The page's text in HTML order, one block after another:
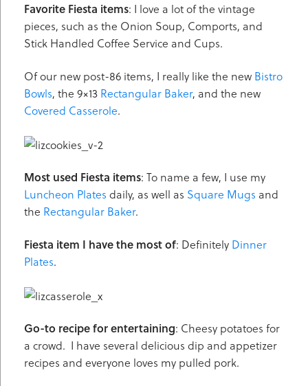
Favorite Fiesta items: I love a lot of the vintage
pieces, such as the Onion Soup, Comports, and
Stick Handled Coffee Service and Cups.
Of our new post-86 items, I really like the new Bistro
Bowls, the 9×13 Rectangular Baker, and the new
Covered Casserole.
Most used Fiesta items: To name a few, I use my
Luncheon Plates daily, as well as Square Mugs and
the Rectangular Baker.
Fiesta item I have the most of: Definitely Dinner
Plates.
Go-to recipe for entertaining: Cheesy potatoes for
a crowd. I have several delicious dip and appetizer
recipes and everyone loves my pulled pork.